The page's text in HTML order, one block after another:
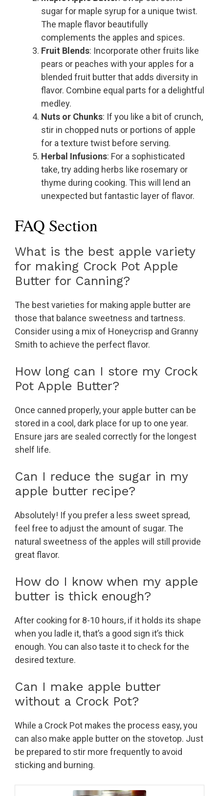
sugar for maple syrup for a unique twist.
The maple flavor beautifully
complements the apples and spices.
Fruit Blends: Incorporate other fruits like
pears or peaches with your apples for a
blended fruit butter that adds diversity in
flavor. Combine equal parts for a delightful
medley.
Nuts or Chunks: If you like a bit of crunch,
stir in chopped nuts or portions of apple
for a texture twist before serving.
Herbal Infusions: For a sophisticated
take, try adding herbs like rosemary or
thyme during cooking. This will lend an
unexpected but fantastic layer of flavor.
FAQ Section
What is the best apple variety
for making Crock Pot Apple
Butter for Canning?
The best varieties for making apple butter are
those that balance sweetness and tartness.
Consider using a mix of Honeycrisp and Granny
Smith to achieve the perfect flavor.
How long can I store my Crock
Pot Apple Butter?
Once canned properly, your apple butter can be
stored in a cool, dark place for up to one year.
Ensure jars are sealed correctly for the longest
shelf life.
Can I reduce the sugar in my
apple butter recipe?
Absolutely! If you prefer a less sweet spread,
feel free to adjust the amount of sugar. The
natural sweetness of the apples will still provide
great flavor.
How do I know when my apple
butter is thick enough?
After cooking for 8-10 hours, if it holds its shape
when you ladle it, that’s a good sign it’s thick
enough. You can also taste it to check for the
desired texture.
Can I make apple butter
without a Crock Pot?
While a Crock Pot makes the process easy, you
can also make apple butter on the stovetop. Just
be prepared to stir more frequently to avoid
sticking and burning.